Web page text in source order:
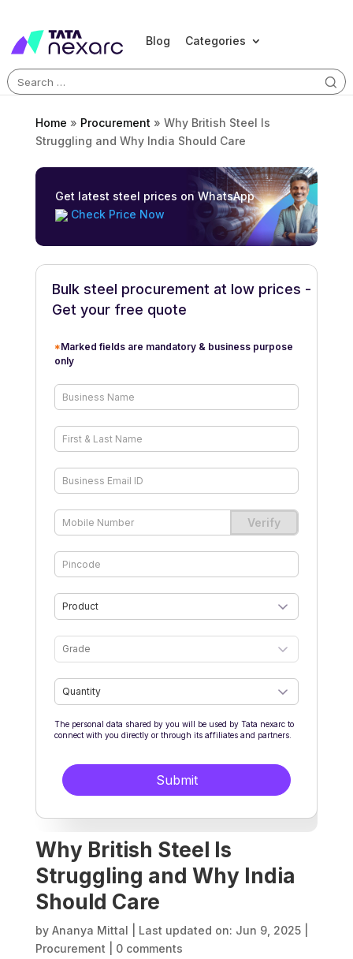
Blog Categories
Search
for:
Home » Procurement » Why British Steel Is
Struggling and Why India Should Care
Get latest steel prices on WhatsApp
Check Price Now
Why British Steel Is
Struggling and Why India
Should Care
by Ananya Mittal Last updated on: Jun 9, 2025|
Procurement
0 comments